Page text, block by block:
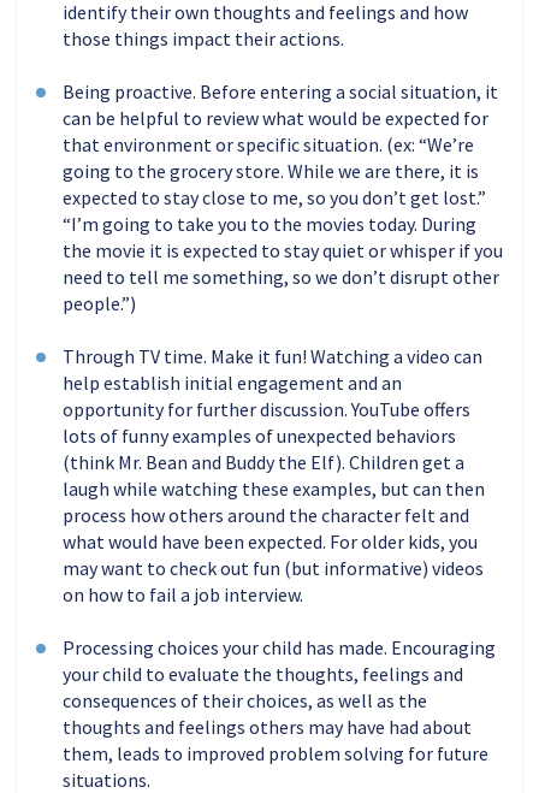
identify their own thoughts and feelings and how
those things impact their actions.
Being proactive. Before entering a social situation, it
can be helpful to review what would be expected for
that environment or specific situation. (ex: “We’re
going to the grocery store. While we are there, it is
expected to stay close to me, so you don’t get lost.”
“I’m going to take you to the movies today. During
the movie it is expected to stay quiet or whisper if you
need to tell me something, so we don’t disrupt other
people.”)
Through TV time. Make it fun! Watching a video can
help establish initial engagement and an
opportunity for further discussion. YouTube offers
lots of funny examples of unexpected behaviors
(think Mr. Bean and Buddy the Elf). Children get a
laugh while watching these examples, but can then
process how others around the character felt and
what would have been expected. For older kids, you
may want to check out fun (but informative) videos
on how to fail a job interview.
Processing choices your child has made. Encouraging
your child to evaluate the thoughts, feelings and
consequences of their choices, as well as the
thoughts and feelings others may have had about
them, leads to improved problem solving for future
situations.